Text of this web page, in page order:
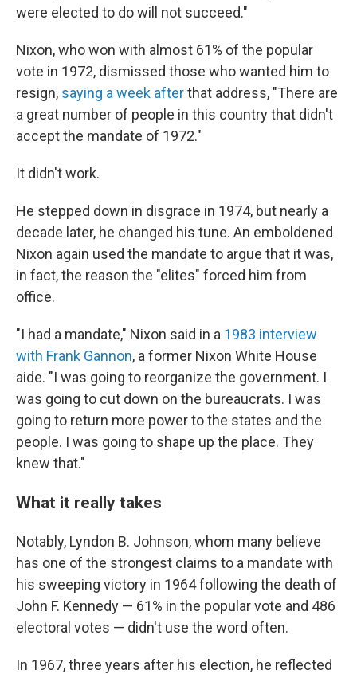
were elected to do will not succeed."
Nixon, who won with almost 61% of the popular
vote in 1972, dismissed those who wanted him to
resign, saying a week afterthat address, "There are
a great number of people in this country that didn't
accept the mandate of 1972."
It didn't work.
He stepped down in disgrace in 1974, but nearly a
decade later, he changed his tune. An emboldened
Nixon again used the mandate to argue that it was,
in fact, the reason the "elites" forced him from
office.
"I had a mandate," Nixon said in a 1983 interview
with Frank Gannon, a former Nixon White House
aide. "I was going to reorganize the government. I
was going to cut down on the bureaucrats. I was
going to return more power to the states and the
people. I was going to shape up the place. They
knew that."
What it really takes
Notably, Lyndon B. Johnson, whom many believe
has one of the strongest claims to a mandate with
his sweeping victory in 1964 following the death of
John F. Kennedy — 61% in the popular vote and 486
electoral votes — didn't use the word often.
In 1967, three years after his election, he reflected